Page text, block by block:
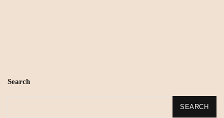
Search
SEARCH